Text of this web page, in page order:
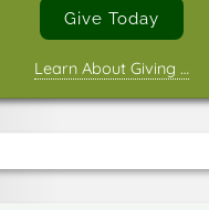
Give Today
Learn About Giving …